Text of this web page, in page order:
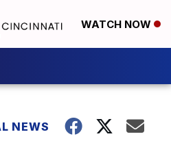
WATCH NOW
NEWS